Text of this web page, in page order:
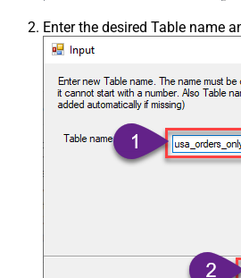
Enter the desired Table name